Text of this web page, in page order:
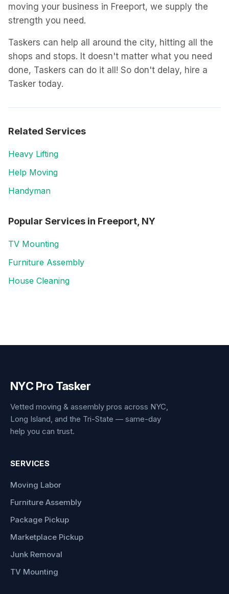
moving your business in Freeport, we supply the
strength you need.
Taskers can help all around the city, hitting all the
shops and stops. It doesn't matter what you need
done, Taskers can do it all! So don't delay, hire a
Tasker today.
Related Services
Heavy Lifting
Help Moving
Handyman
Popular Services in Freeport, NY
TV Mounting
Furniture Assembly
House Cleaning
NYC Pro Tasker
Vetted moving & assembly pros across NYC,
Long Island, and the Tri-State — same-day
help you can trust.
SERVICES
Moving Labor
Furniture Assembly
Package Pickup
Marketplace Pickup
Junk Removal
TV Mounting